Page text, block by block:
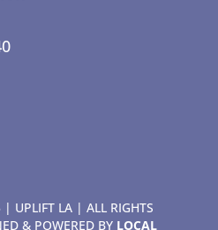
UPLIFT LA | ALL RIGHTS
& POWERED BY LOCAL